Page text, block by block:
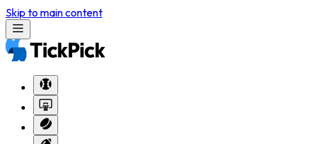
Skip to main content